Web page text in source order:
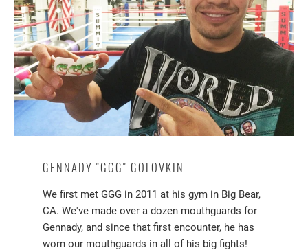
GENNADY "GGG" GOLOVKIN
We first met GGG in 2011 at his gym in Big Bear,
CA. We've made over a dozen mouthguards for
Gennady, and since that first encounter, he has
worn our mouthguards in all of his big fights!